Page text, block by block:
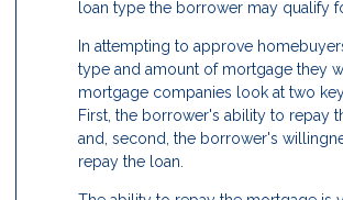
loan type the borrower may qualify
In attempting to approve
type and amount of mortgage they
mortgage companies look at two
First, the borrower's ability to repay
and, second, the borrower's
repay the loan.